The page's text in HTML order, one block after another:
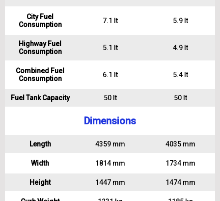
City Fuel
Consumption
7.1 lt 5.9 lt
Highway Fuel
Consumption
5.1 lt 4.9 lt
Combined Fuel
Consumption
6.1 lt 5.4 lt
Fuel Tank Capacity 50 lt 50 lt
Dimensions
Length 4359 mm 4035 mm
Width 1814 mm 1734 mm
Height 1447 mm 1474 mm